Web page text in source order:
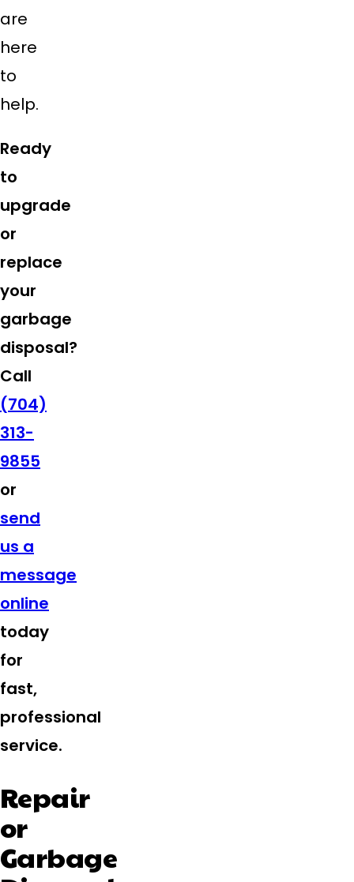
are
here
to
help.
Ready
to
upgrade
or
replace
your
garbage
disposal?
Call
(704)
313-
9855
or
send
us a
message
online
today
for
fast,
professional
service.
Repair
or
Garbage